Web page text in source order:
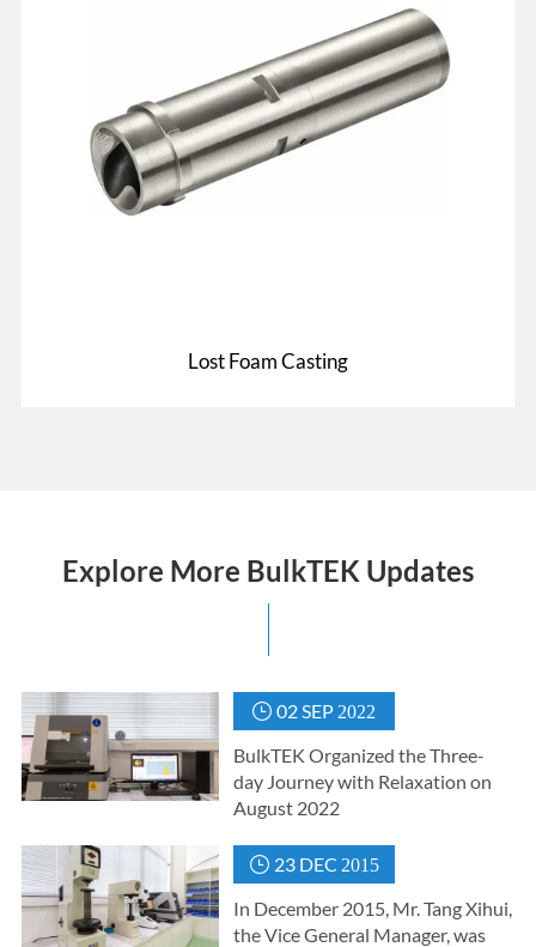
Lost Foam Casting
Explore More BulkTEK Updates
02 SEP 2022
BulkTEK Organized the Three-
day Journey with Relaxation on
August 2022
 23 DEC 2015
In December 2015, Mr. Tang Xihui,
the Vice General Manager, was